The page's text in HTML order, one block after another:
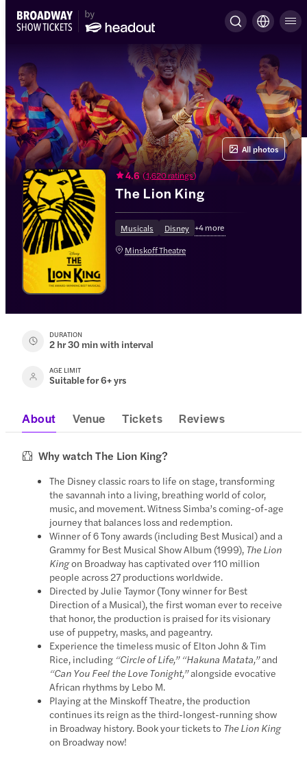
4.6 (1,620 ratings)
The Lion King
Musicals Disney +4more
Minskoff Theatre
All photos
DURATION
2 hr 30 min with interval
AGE LIMIT
Suitable for 6+ yrs
About Venue Tickets Reviews
Why watch The Lion King?
The Disney classic roars to life on stage, transforming
the savannah into a living, breathing world of color,
music, and movement. Witness Simba’s coming-of-age
journey that balances loss and redemption.
Winner of 6 Tony awards (including Best Musical) and a
Grammy for Best Musical Show Album (1999), The Lion
Kingon Broadway has captivated over 110 million
people across 27 productions worldwide.
Directed by Julie Taymor (Tony winner for Best
Direction of a Musical), the first woman ever to receive
that honor, the production is praised for its visionary
use of puppetry, masks, and pageantry.
Experience the timeless music of Elton John & Tim
Rice, including “Circle of Life,” “Hakuna Matata,”and
“Can You Feel the Love Tonight,”alongside evocative
African rhythms by Lebo M.
Playing at the Minskoff Theatre, the production
continues its reign as the third-longest-running show
in Broadway history. Book your tickets to The Lion King
on Broadway now!